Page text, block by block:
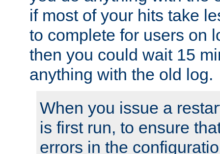
if most of your hits take
to complete for users on
then you could wait 15
anything with the old log.
When you issue a
is first run, to ensure
errors in the